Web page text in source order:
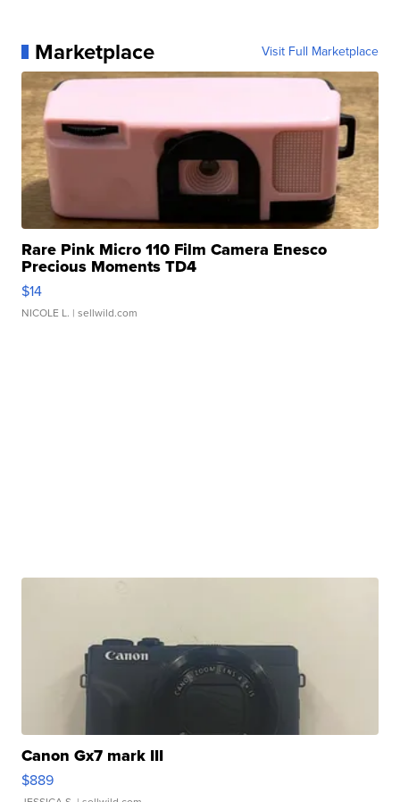
Marketplace Visit Full Marketplace
Rare Pink Micro 110 Film Camera Enesco
Precious Moments TD4
$14
NICOLE L. | sellwild.com
Canon Gx7 mark III
$889